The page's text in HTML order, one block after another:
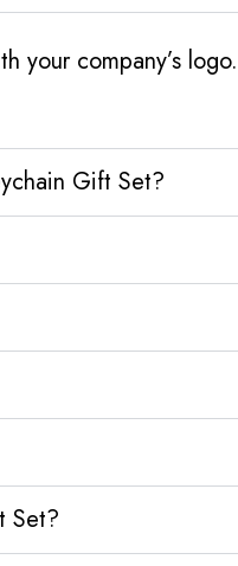
company’s
Gift Set?
Set?